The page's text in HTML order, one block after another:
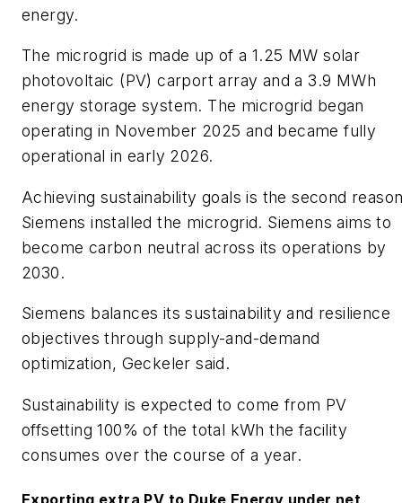
energy.
The microgrid is made up of a 1.25 MW solar
photovoltaic (PV) carport array and a 3.9 MWh
energy storage system. The microgrid began
operating in November 2025 and became fully
operational in early 2026.
​Achieving sustainability goals is the second
Siemens installed the microgrid. Siemens aims to
become carbon neutral across its operations by
2030.
​Siemens balances its sustainability and resilience
objectives through supply-and-demand
optimization, Geckeler said.
​Sustainability is expected to come from PV
offsetting 100% of the total kWh the facility
consumes over the course of a year.